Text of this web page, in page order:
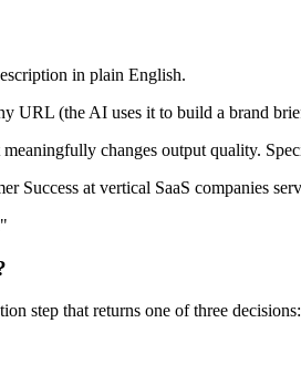
in plain English.
URL (the AI uses it to build a brand
changes output quality.
Success at vertical SaaS companies
step that returns one of three decisions: